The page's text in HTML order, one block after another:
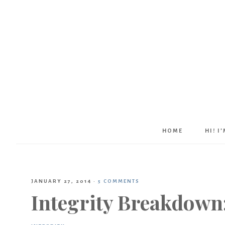
HOME HI!
JANUARY 27, 2014 · 5 COMMENTS
Integrity